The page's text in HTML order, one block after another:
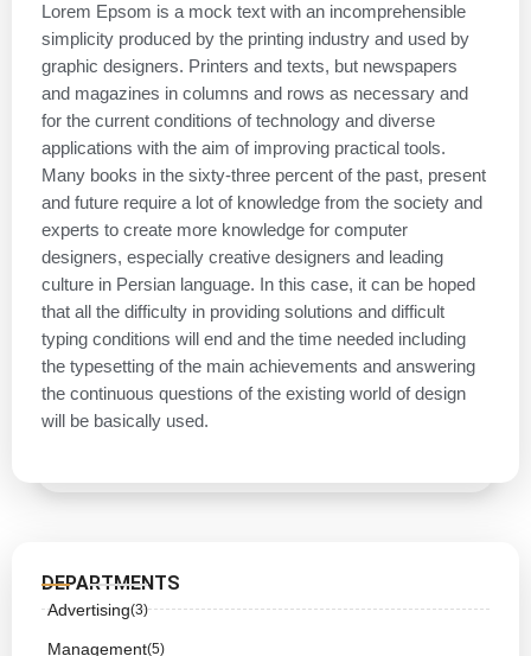
Lorem Epsom is a mock text with an incomprehensible
simplicity produced by the printing industry and used by
graphic designers. Printers and texts, but newspapers
and magazines in columns and rows as necessary and
for the current conditions of technology and diverse
applications with the aim of improving practical tools.
Many books in the sixty-three percent of the past, present
and future require a lot of knowledge from the society and
experts to create more knowledge for computer
designers, especially creative designers and leading
culture in Persian language. In this case, it can be hoped
that all the difficulty in providing solutions and difficult
typing conditions will end and the time needed including
the typesetting of the main achievements and answering
the continuous questions of the existing world of design
will be basically used.
DEPARTMENTS
Advertising(3)
Management(5)